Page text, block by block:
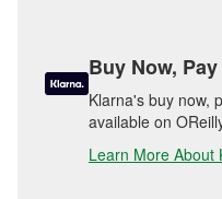
Buy Now,
Klarna's buy now,
available on
Learn More About